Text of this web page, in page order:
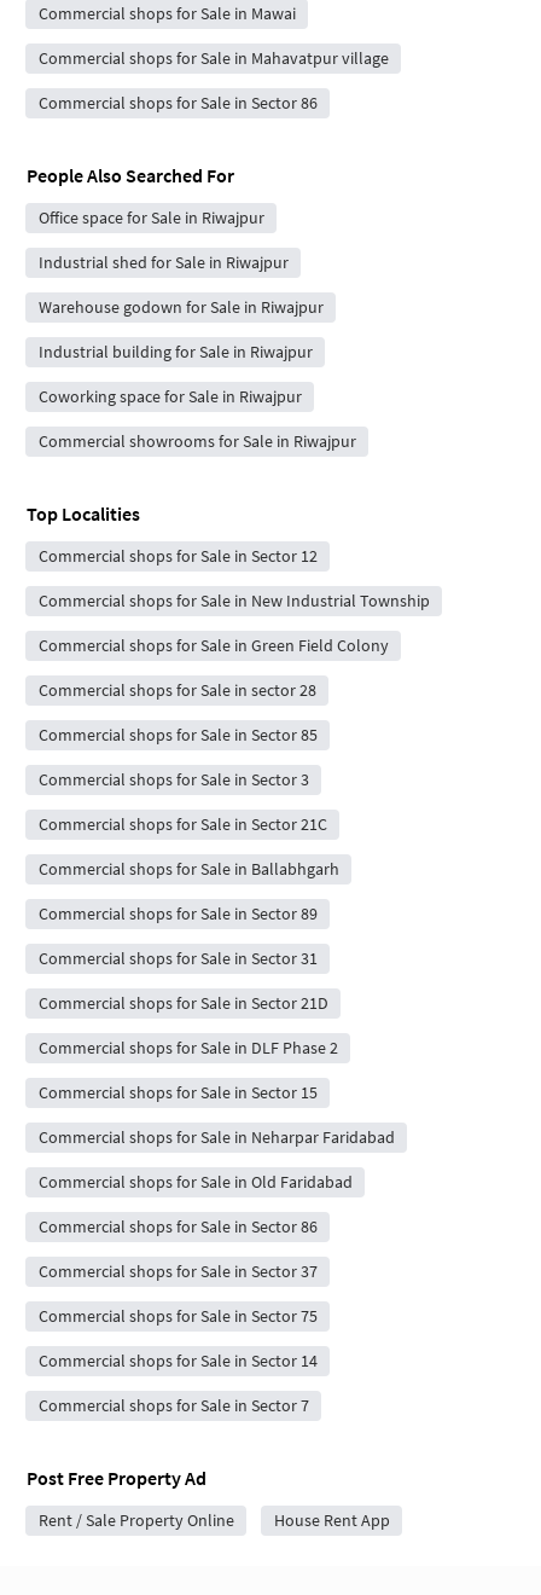
Commercial shops for Sale in Mawai
Commercial shops for Sale in Mahavatpur village
Commercial shops for Sale in Sector 86
People Also Searched For
Office space for Sale in Riwajpur
Industrial shed for Sale in Riwajpur
Warehouse godown for Sale in Riwajpur
Industrial building for Sale in Riwajpur
Coworking space for Sale in Riwajpur
Commercial showrooms for Sale in Riwajpur
Top Localities
Commercial shops for Sale in Sector 12
Commercial shops for Sale in New Industrial Township
Commercial shops for Sale in Green Field Colony
Commercial shops for Sale in sector 28
Commercial shops for Sale in Sector 85
Commercial shops for Sale in Sector 3
Commercial shops for Sale in Sector 21C
Commercial shops for Sale in Ballabhgarh
Commercial shops for Sale in Sector 89
Commercial shops for Sale in Sector 31
Commercial shops for Sale in Sector 21D
Commercial shops for Sale in DLF Phase 2
Commercial shops for Sale in Sector 15
Commercial shops for Sale in Neharpar Faridabad
Commercial shops for Sale in Old Faridabad
Commercial shops for Sale in Sector 86
Commercial shops for Sale in Sector 37
Commercial shops for Sale in Sector 75
Commercial shops for Sale in Sector 14
Commercial shops for Sale in Sector 7
Post Free Property Ad
Rent / Sale Property Online House Rent App